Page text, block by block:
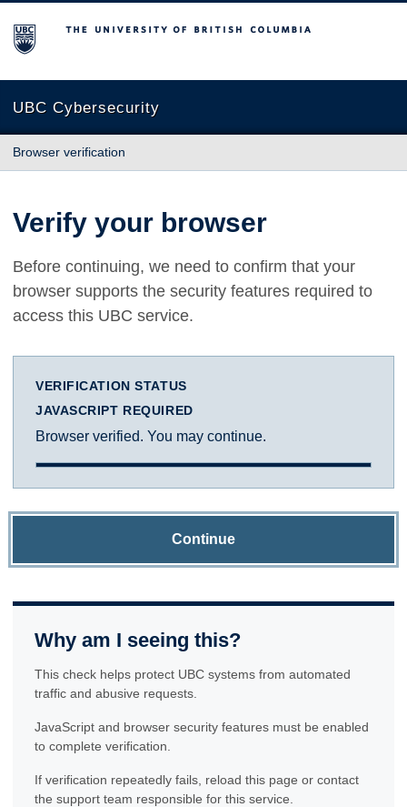
The University of British Columbia
UBC Cybersecurity
Browser verification
Verify your browser
Before continuing, we need to confirm that your
browser supports the security features required to
access this UBC service.
VERIFICATION STATUS
JAVASCRIPT REQUIRED
Browser verified. You may continue.
Continue
Why am I seeing this?
This check helps protect UBC systems from automated
traffic and abusive requests.
JavaScript and browser security features must be enabled
to complete verification.
If verification repeatedly fails, reload this page or contact
the support team responsible for this service.